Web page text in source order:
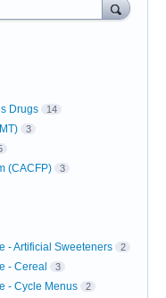
Drugs 14
3
(CACFP) 3
- Artificial Sweeteners 2
- Cereal 3
- Cycle Menus 2